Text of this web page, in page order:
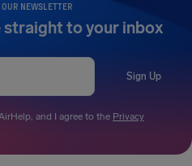
NEWSLETTER
straight to your inbox
Sign Up
and I agree to the Privacy